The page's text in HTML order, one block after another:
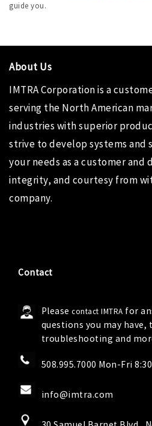
guide you.
About Us
IMTRA Corporationis a
serving the North American
industries with superior
strive to develop systems and
your needs as a customer and
integrity, and courtesy from
company.
Contact
Pleasecontact IMTRA for
questions you may have,
troubleshooting and
508.995.7000 Mon-Fri
info@imtra.com